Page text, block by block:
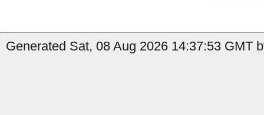
Generated Sat, 08 Aug 2026 14:37:53 GMT